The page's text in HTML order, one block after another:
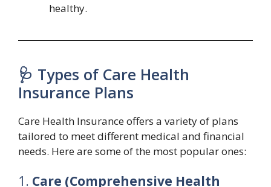
healthy.
🩺 Types of Care Health
Insurance Plans
Care Health Insurance offers a variety of plans
tailored to meet different medical and financial
needs. Here are some of the most popular ones:
1. Care (Comprehensive Health